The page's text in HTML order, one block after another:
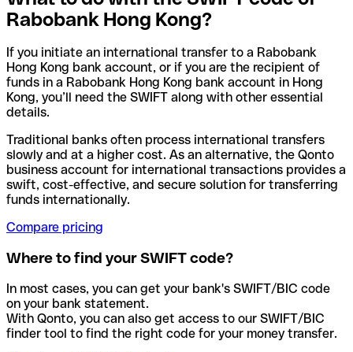
Rabobank Hong Kong?
If you initiate an international transfer to a Rabobank
Hong Kong bank account, or if you are the recipient of
funds in a Rabobank Hong Kong bank account in Hong
Kong, you’ll need the SWIFT along with other essential
details.
Traditional banks often process international transfers
slowly and at a higher cost. As an alternative, the Qonto
business account for international transactions provides a
swift, cost-effective, and secure solution for transferring
funds internationally.
Compare pricing
Where to find your SWIFT code?
In most cases, you can get your bank's SWIFT/BIC code
on your bank statement.
With Qonto, you can also get access to our SWIFT/BIC
finder tool to find the right code for your money transfer.